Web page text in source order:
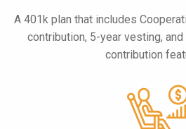
A 401k plan that includes
contribution, 5-year vesting,
contribution